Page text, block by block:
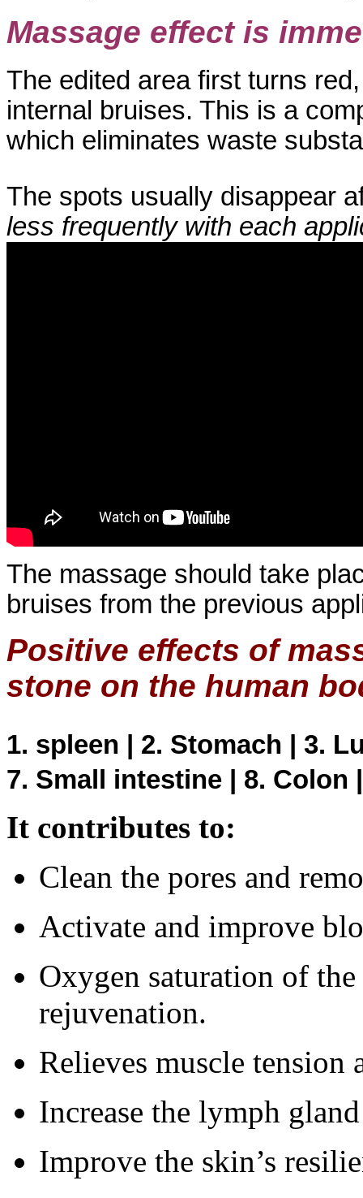
Massage effect is
The edited area first turns
internal bruises. This is a
which eliminates waste
The spots usually disappear
less frequently with each
The massage should take
bruises from the previous
Positive effects of
stone on the human
1. spleen | 2. Stomach | 3.
7. Small intestine | 8. Colon
It contributes to:
Clean the pores and
Activate and improve
Oxygen saturation of
rejuvenation.
Relieves muscle tension
Increase the lymph
Improve the skin’s